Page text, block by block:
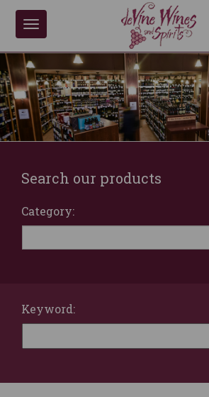
Toggle
Search our products
Category:
Keyword: